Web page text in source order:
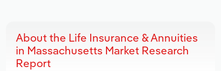
About the Life Insurance & Annuities
in Massachusetts Market Research
Report